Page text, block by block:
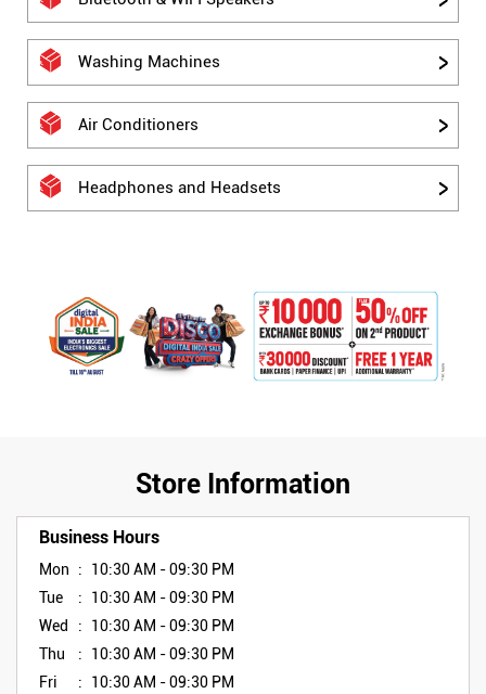
Washing Machines
Air Conditioners
Headphones and Headsets
Store Information
Business Hours
Mon
10:30 AM - 09:30 PM
Tue
10:30 AM - 09:30 PM
Wed
10:30 AM - 09:30 PM
Thu
10:30 AM - 09:30 PM
Fri
10:30 AM - 09:30 PM